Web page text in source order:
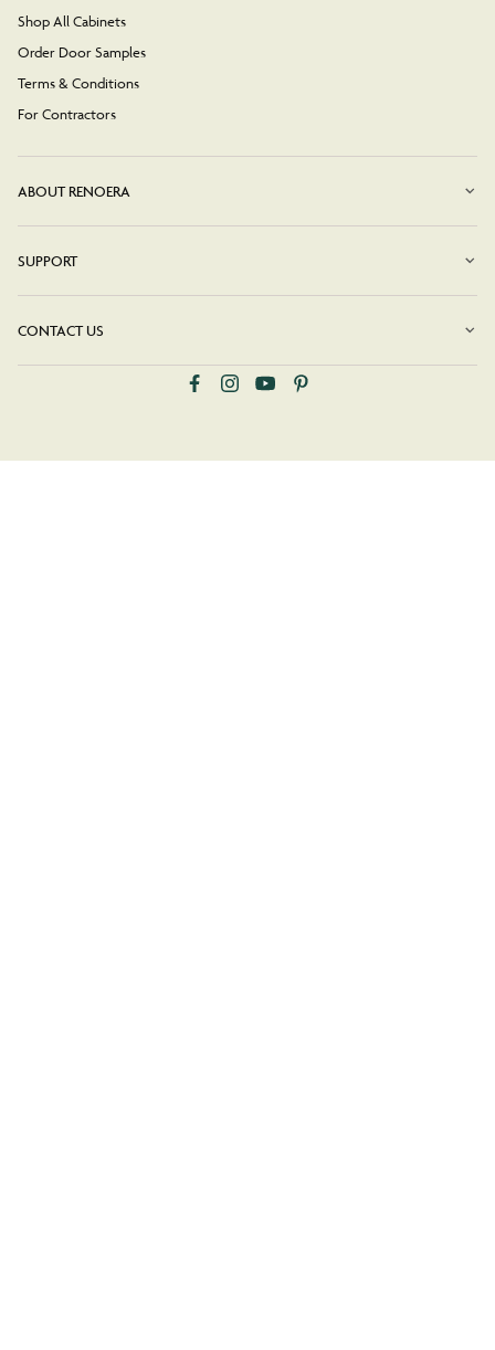
Shop All Cabinets
Order Door Samples
Terms & Conditions
For Contractors
ABOUT RENOERA
SUPPORT
CONTACT US